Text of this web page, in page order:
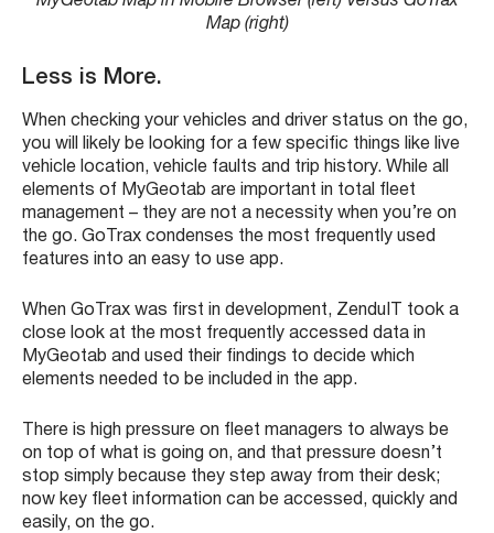
Map (right)
Less is More.
When checking your vehicles and driver status on the go,
you will likely be looking for a few specific things like live
vehicle location, vehicle faults and trip history. While all
elements of MyGeotab are important in total fleet
management – they are not a necessity when you’re on
the go. GoTrax condenses the most frequently used
features into an easy to use app.
When GoTrax was first in development, ZenduIT took a
close look at the most frequently accessed data in
MyGeotab and used their findings to decide which
elements needed to be included in the app.
There is high pressure on fleet managers to always be
on top of what is going on, and that pressure doesn’t
stop simply because they step away from their desk;
now key fleet information can be accessed, quickly and
easily, on the go.